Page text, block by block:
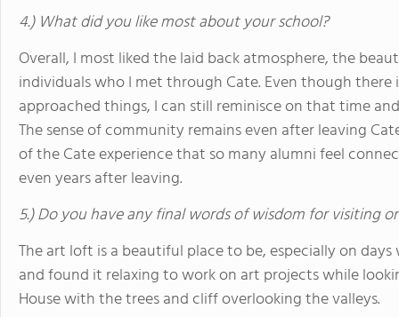
4.) What did you like most about your school?
Overall, I most liked the laid back atmosphere, the
individuals who I met through Cate. Even though
approached things, I can still reminisce on that time
The sense of community remains even after leaving
of the Cate experience that so many alumni feel
even years after leaving.
5.) Do you have any final words of wisdom for visiting
The art loft is a beautiful place to be, especially on
and found it relaxing to work on art projects while
House with the trees and cliff overlooking the valleys.